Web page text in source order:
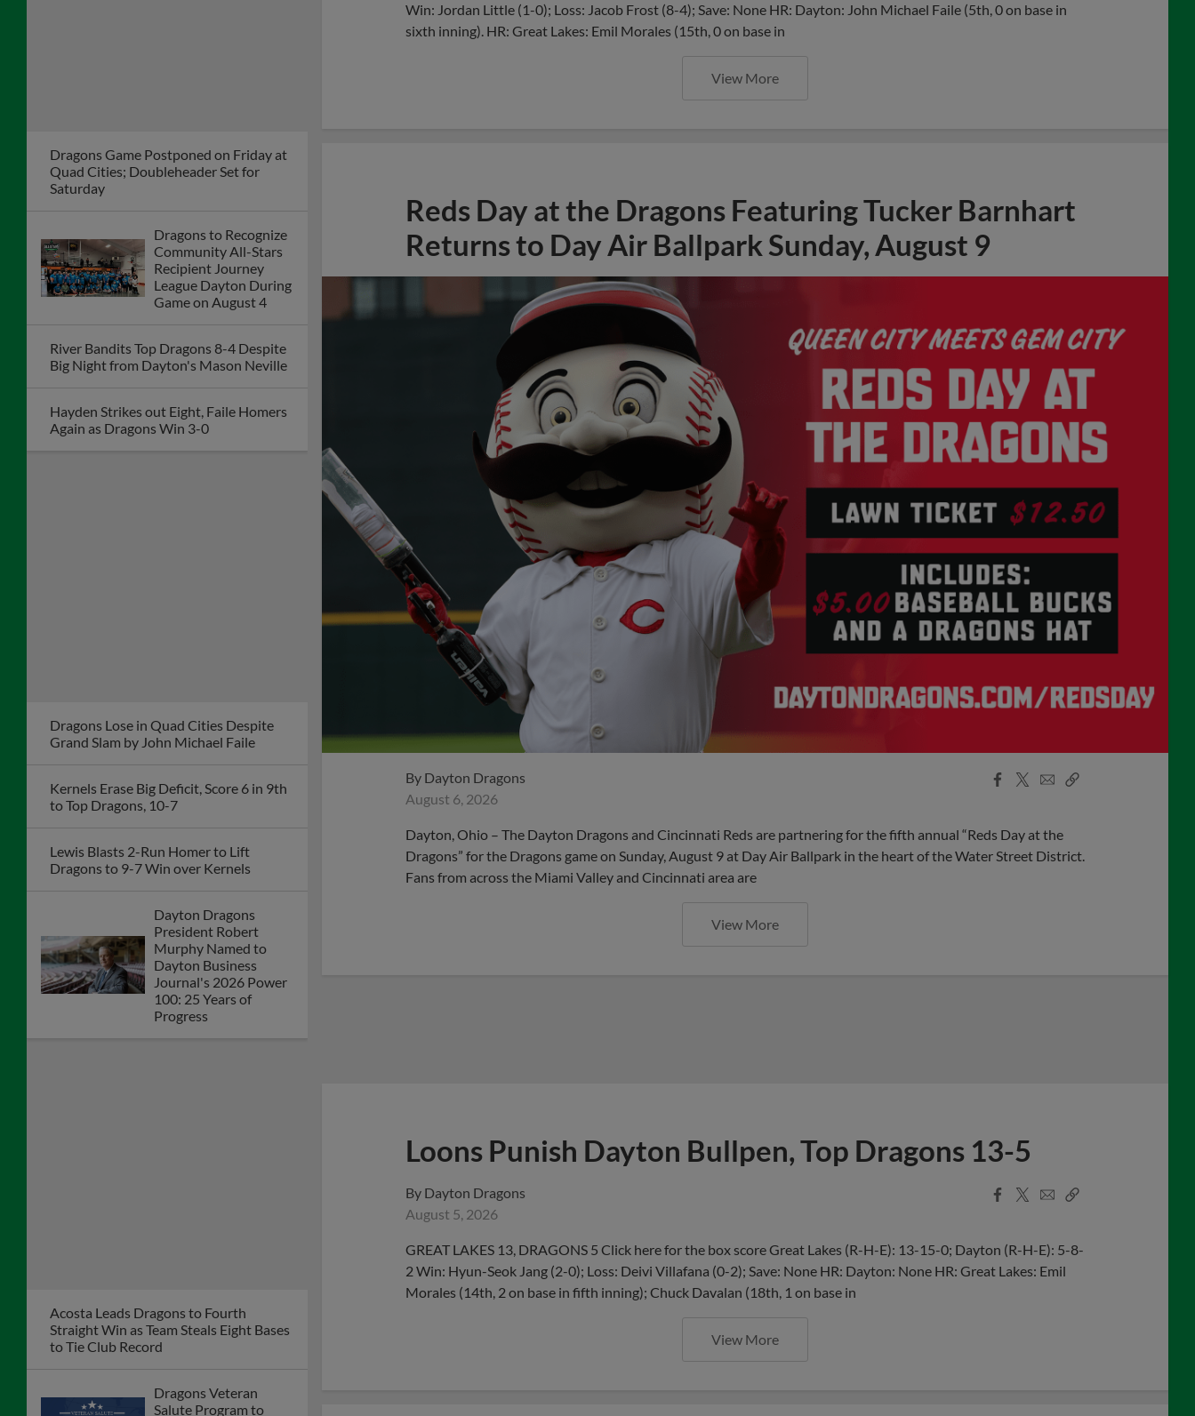
Dayton Dragons
President Robert
Journal's 2026 Power
100: 25 Years of
Progress
Acosta Leads Dragons to Fourth
to Tie Club Record
Salute Program to
Honor Retired
Win: Jordan Little (1-0); Loss: Jacob Frost (8-4); Save: None HR: Dayton: John Michael Faile (5th, 0 on base in
sixth inning). HR: Great Lakes: Emil Morales (15th, 0 on base in
View More
Reds Day at the Dragons Featuring Tucker Barnhart
Returns to Day Air Ballpark Sunday, August 9
By Dayton Dragons
August 6, 2026
Facebook
X
EmailCopy
Dayton, Ohio – The Dayton Dragons and Cincinnati Reds are partnering for the fifth annual “Reds Day at the
Dragons” for the Dragons game on Sunday, August 9 at Day Air Ballpark in the heart of the Water Street District.
Fans from across the Miami Valley and Cincinnati area are
View More
GREAT LAKES 13, DRAGONS 5 Click here for the box score Great Lakes (R-H-E): 13-15-0; Dayton (R-H-E): 5-8-
Morales (14th, 2 on base in fifth inning); Chuck Davalan (18th, 1 on base in
View More